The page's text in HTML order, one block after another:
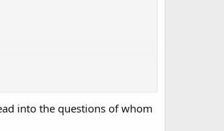
for example).
into the questions of whom